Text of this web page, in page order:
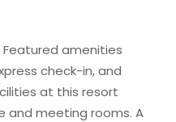
Featured amenities
check-in, and
at this resort
and meeting rooms. A